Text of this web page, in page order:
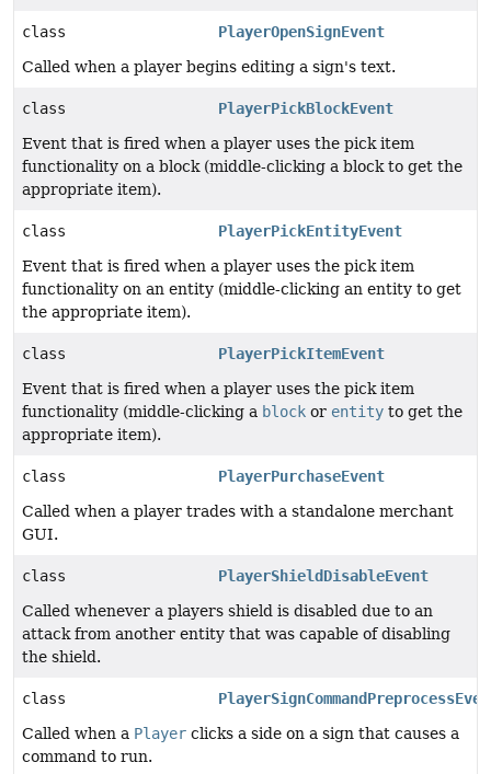
class
PlayerOpenSignEvent
Called when a player begins editing a sign's text.
class
PlayerPickBlockEvent
Event that is fired when a player uses the pick item
functionality on a block (middle-clicking a block to get the
appropriate item).
class
PlayerPickEntityEvent
Event that is fired when a player uses the pick item
functionality on an entity (middle-clicking an entity to get
the appropriate item).
class
PlayerPickItemEvent
Event that is fired when a player uses the pick item
functionality (middle-clicking a block or entity to get the
appropriate item).
class
PlayerPurchaseEvent
Called when a player trades with a standalone merchant
GUI.
class
PlayerShieldDisableEvent
Called whenever a players shield is disabled due to an
attack from another entity that was capable of disabling
the shield.
class
Called when a Player clicks a side on a sign that causes a
command to run.